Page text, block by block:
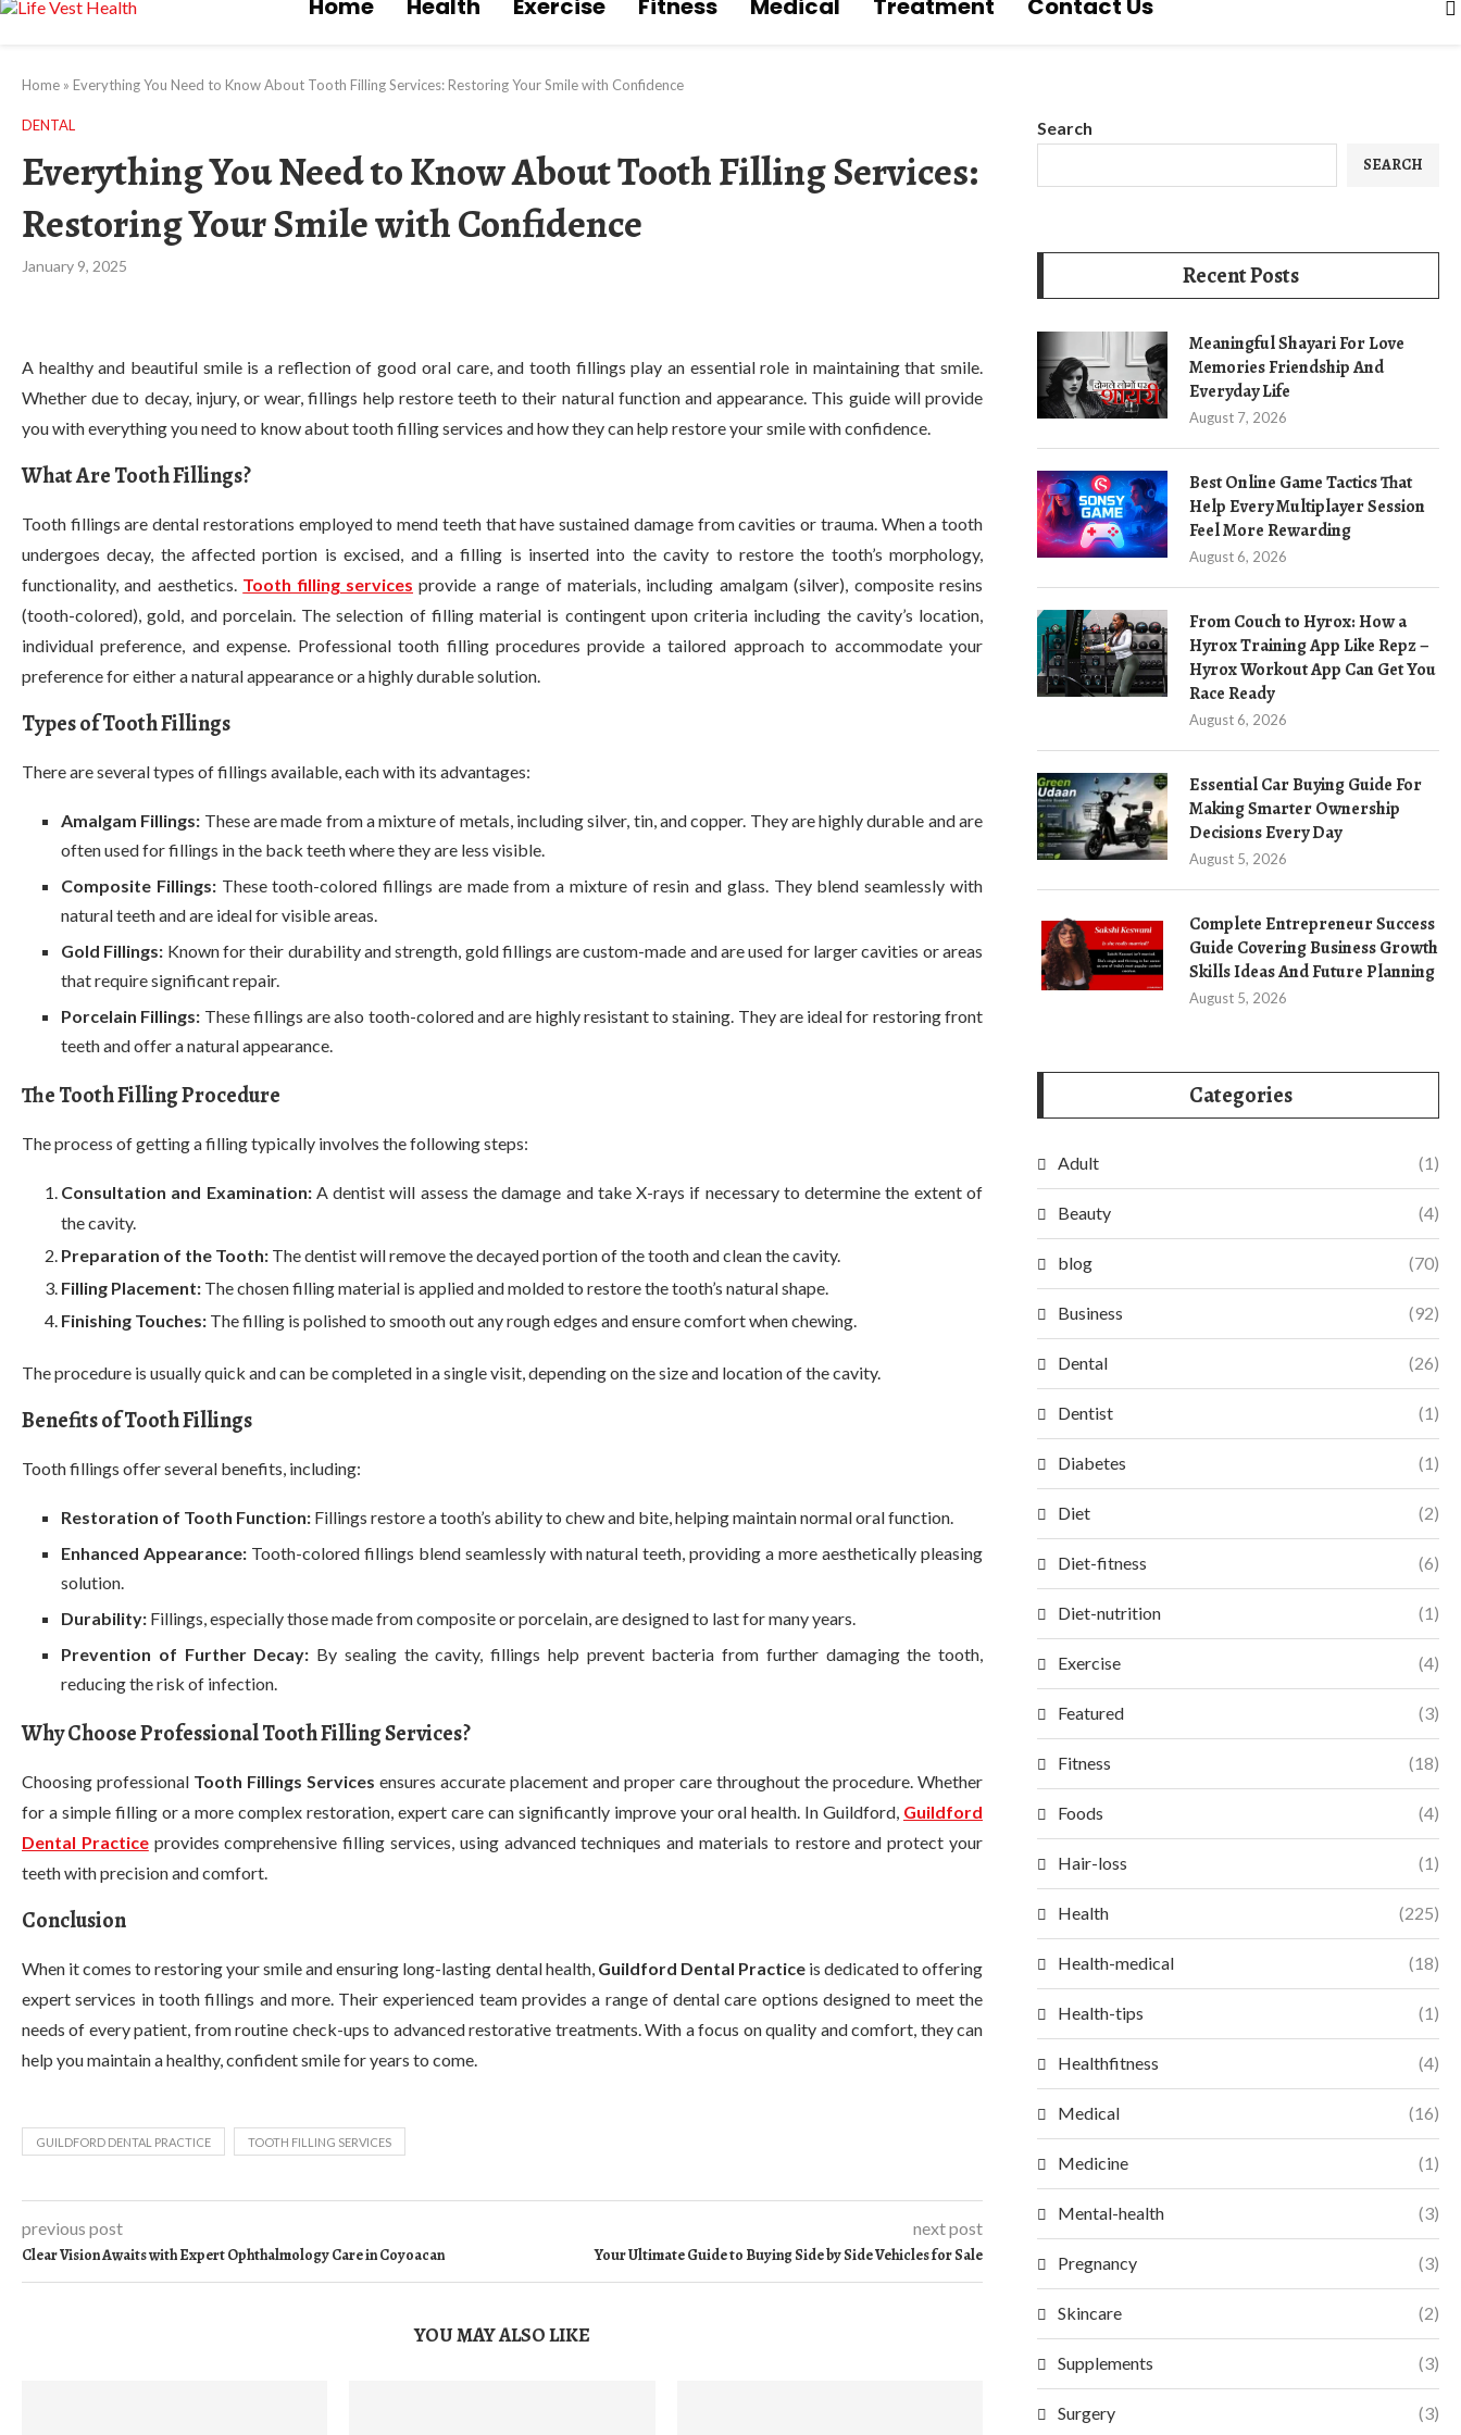
Home Health Exercise Fitness Medical Treatment Contact Us
Home » Everything You Need to Know About Tooth Filling Services: Restoring Your Smile with Confidence
DENTAL
Everything You Need to Know About Tooth Filling Services:
Restoring Your Smile with Confidence
January 9, 2025
A healthy and beautiful smile is a reflection of good oral care, and tooth fillings play an essential role in maintaining that smile.
Whether due to decay, injury, or wear, fillings help restore teeth to their natural function and appearance. This guide will provide
you with everything you need to know about tooth filling services and how they can help restore your smile with confidence.
What Are Tooth Fillings?
Tooth fillings are dental restorations employed to mend teeth that have sustained damage from cavities or trauma. When a tooth
undergoes decay, the affected portion is excised, and a filling is inserted into the cavity to restore the tooth’s morphology,
functionality, and aesthetics. Tooth filling services provide a range of materials, including amalgam (silver), composite resins
(tooth-colored), gold, and porcelain. The selection of filling material is contingent upon criteria including the cavity’s location,
individual preference, and expense. Professional tooth filling procedures provide a tailored approach to accommodate your
preference for either a natural appearance or a highly durable solution.
Types of Tooth Fillings
There are several types of fillings available, each with its advantages:
Amalgam Fillings: These are made from a mixture of metals, including silver, tin, and copper. They are highly durable and are
often used for fillings in the back teeth where they are less visible.
Composite Fillings: These tooth-colored fillings are made from a mixture of resin and glass. They blend seamlessly with
natural teeth and are ideal for visible areas.
Gold Fillings: Known for their durability and strength, gold fillings are custom-made and are used for larger cavities or areas
that require significant repair.
Porcelain Fillings: These fillings are also tooth-colored and are highly resistant to staining. They are ideal for restoring front
teeth and offer a natural appearance.
The Tooth Filling Procedure
The process of getting a filling typically involves the following steps:
Consultation and Examination: A dentist will assess the damage and take X-rays if necessary to determine the extent of
the cavity.
Preparation of the Tooth: The dentist will remove the decayed portion of the tooth and clean the cavity.
Filling Placement: The chosen filling material is applied and molded to restore the tooth’s natural shape.
Finishing Touches: The filling is polished to smooth out any rough edges and ensure comfort when chewing.
The procedure is usually quick and can be completed in a single visit, depending on the size and location of the cavity.
Benefits of Tooth Fillings
Tooth fillings offer several benefits, including:
Restoration of Tooth Function: Fillings restore a tooth’s ability to chew and bite, helping maintain normal oral function.
Enhanced Appearance: Tooth-colored fillings blend seamlessly with natural teeth, providing a more aesthetically pleasing
solution.
Durability: Fillings, especially those made from composite or porcelain, are designed to last for many years.
Prevention of Further Decay: By sealing the cavity, fillings help prevent bacteria from further damaging the tooth,
reducing the risk of infection.
Why Choose Professional Tooth Filling Services?
Choosing professional Tooth Fillings Services ensures accurate placement and proper care throughout the procedure. Whether
for a simple filling or a more complex restoration, expert care can significantly improve your oral health. In Guildford, Guildford
Dental Practiceprovides comprehensive filling services, using advanced techniques and materials to restore and protect your
teeth with precision and comfort.
Conclusion
When it comes to restoring your smile and ensuring long-lasting dental health, Guildford Dental Practiceis dedicated to offering
expert services in tooth fillings and more. Their experienced team provides a range of dental care options designed to meet the
needs of every patient, from routine check-ups to advanced restorative treatments. With a focus on quality and comfort, they can
help you maintain a healthy, confident smile for years to come.
GUILDFORD DENTAL PRACTICE TOOTH FILLING SERVICES
previous post
Clear Vision Awaits with Expert Ophthalmology Care in Coyoacan
next post
Your Ultimate Guide to Buying Side by Side Vehicles for Sale
YOU MAY ALSO LIKE
Search
SEARCH
Recent Posts
Meaningful Shayari For Love
Memories Friendship And
Everyday Life
August 7, 2026
Best Online Game Tactics That
Help Every Multiplayer Session
Feel More Rewarding
August 6, 2026
From Couch to Hyrox: How a
Hyrox Training App Like Repz –
Hyrox Workout App Can Get You
Race Ready
August 6, 2026
Essential Car Buying Guide For
Making Smarter Ownership
Decisions Every Day
August 5, 2026
Complete Entrepreneur Success
Guide Covering Business Growth
Skills Ideas And Future Planning
August 5, 2026
Categories
Adult (1)
Beauty (4)
blog (70)
Business (92)
Dental (26)
Dentist (1)
Diabetes (1)
Diet (2)
Diet-fitness (6)
Diet-nutrition (1)
Exercise (4)
Featured (3)
Fitness (18)
Foods (4)
Hair-loss (1)
Health (225)
Health-medical (18)
Health-tips (1)
Healthfitness (4)
Medical (16)
Medicine (1)
Mental-health (3)
Pregnancy (3)
Skincare (2)
Supplements (3)
Surgery (3)